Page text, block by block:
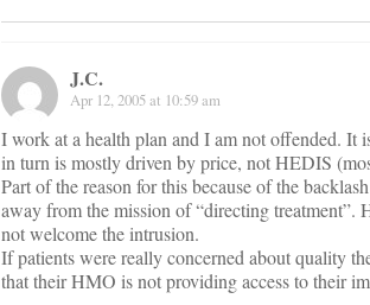
J.C.
Apr 12, 2005 at 10:59 am
I work at a health plan and I am not offended. It
in turn is mostly driven by price, not HEDIS
Part of the reason for this because of the
away from the mission of “directing treatment”.
not welcome the intrusion.
If patients were really concerned about quality
that their HMO is not providing access to their